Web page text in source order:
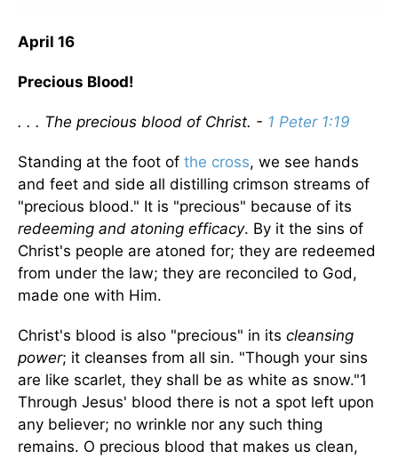
April 16
Precious Blood!
. . . The precious blood of Christ. - 1 Peter 1:19
Standing at the foot of the cross, we see hands
and feet and side all distilling crimson streams of
"precious blood." It is "precious" because of its
redeeming and atoning efficacy. By it the sins of
Christ's people are atoned for; they are redeemed
from under the law; they are reconciled to God,
made one with Him.
Christ's blood is also "precious" in its cleansing
power; it cleanses from all sin. "Though your sins
are like scarlet, they shall be as white as snow."1
Through Jesus' blood there is not a spot left upon
any believer; no wrinkle nor any such thing
remains. O precious blood that makes us clean,